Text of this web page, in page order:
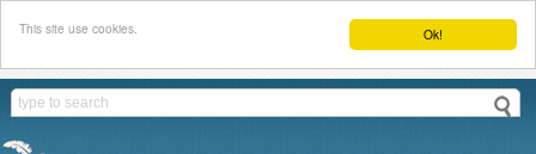
Ok!
This site use cookies.